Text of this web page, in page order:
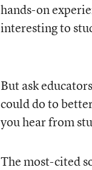
hands-on
interesting to
But ask
could do to
you hear from
The most-cited